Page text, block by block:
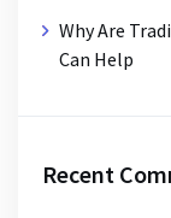
Why Are
Can Help
Recent